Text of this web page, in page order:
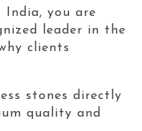
India, you are
leader in the
clients
stones directly
quality and